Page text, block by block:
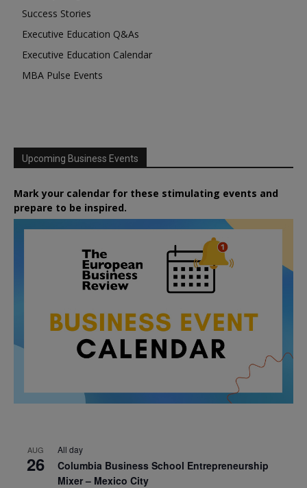
Success Stories
Executive Education Q&As
Executive Education Calendar
MBA Pulse Events
Upcoming Business Events
Mark your calendar for these stimulating events and
prepare to be inspired.
AUG
26
All day
Columbia Business School Entrepreneurship
Mixer – Mexico City